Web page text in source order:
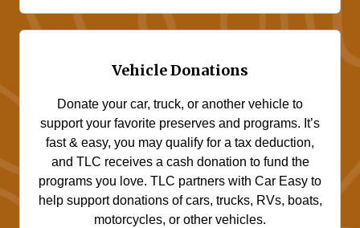
Vehicle Donations
Donate your car, truck, or another vehicle to
support your favorite preserves and programs. It’s
fast & easy, you may qualify for a tax deduction,
and TLC receives a cash donation to fund the
programs you love. TLC partners with Car Easy to
help support donations of cars, trucks, RVs, boats,
motorcycles, or other vehicles.